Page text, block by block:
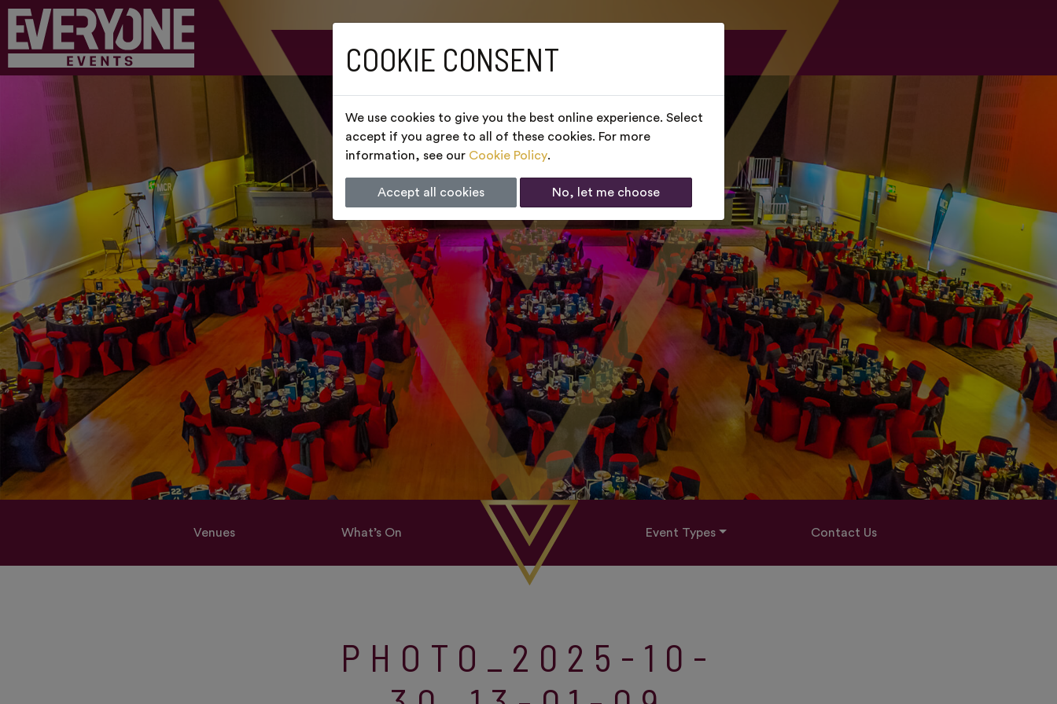
Venues What’s On Event Types Contact Us
PHOTO_2025-10-
COOKIE CONSENT
We use cookies to give you the best online experience. Select
accept if you agree to all of these cookies. For more
information, see our Cookie Policy.
Accept all cookies No, let me choose